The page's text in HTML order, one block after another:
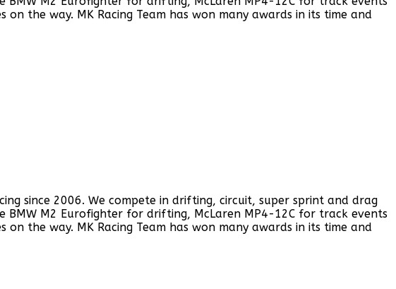
the way. MK Racing Team has won many awards in its time and
since 2006. We compete in drifting, circuit, super sprint and drag
M2 Eurofighter for drifting, McLaren MP4-12C for track events
the way. MK Racing Team has won many awards in its time and